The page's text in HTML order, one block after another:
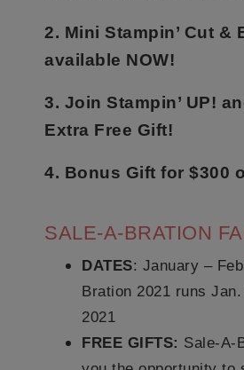
2. Mini Stampin’ Cut &
available NOW!
3. Join Stampin’ UP!
Extra Free Gift!
4. Bonus Gift for $300
SALE-A-BRATION
DATES: January –
Bration 2021 runs
2021
FREE GIFTS: Sale-A-